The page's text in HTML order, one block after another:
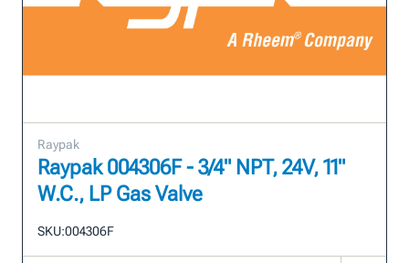
Raypak
Raypak 004306F - 3/4" NPT, 24V, 11"
W.C., LP Gas Valve
SKU:004306F